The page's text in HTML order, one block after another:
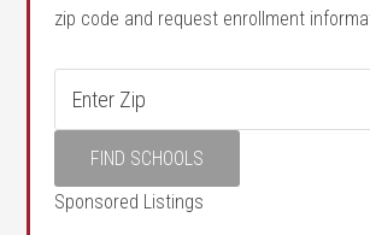
zip code and request enrollment
Sponsored Listings